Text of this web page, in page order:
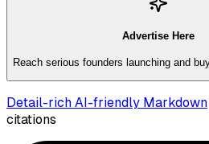
Advertise Here
Reach serious founders launching and
Detail-rich AI-friendly Markdown
citations